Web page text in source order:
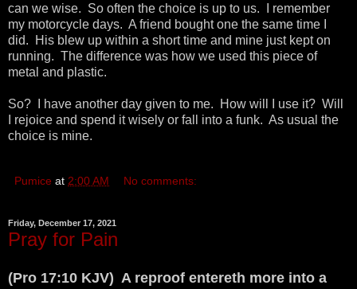
can we wise. So often the choice is up to us. I remember
my motorcycle days. A friend bought one the same time I
did. His blew up within a short time and mine just kept on
running. The difference was how we used this piece of
metal and plastic.
So? I have another day given to me. How will I use it? Will
I rejoice and spend it wisely or fall into a funk. As usual the
choice is mine.
Pumice at 2:00 AM No comments:
Friday, December 17, 2021
Pray for Pain
(Pro 17:10 KJV) A reproof entereth more into a